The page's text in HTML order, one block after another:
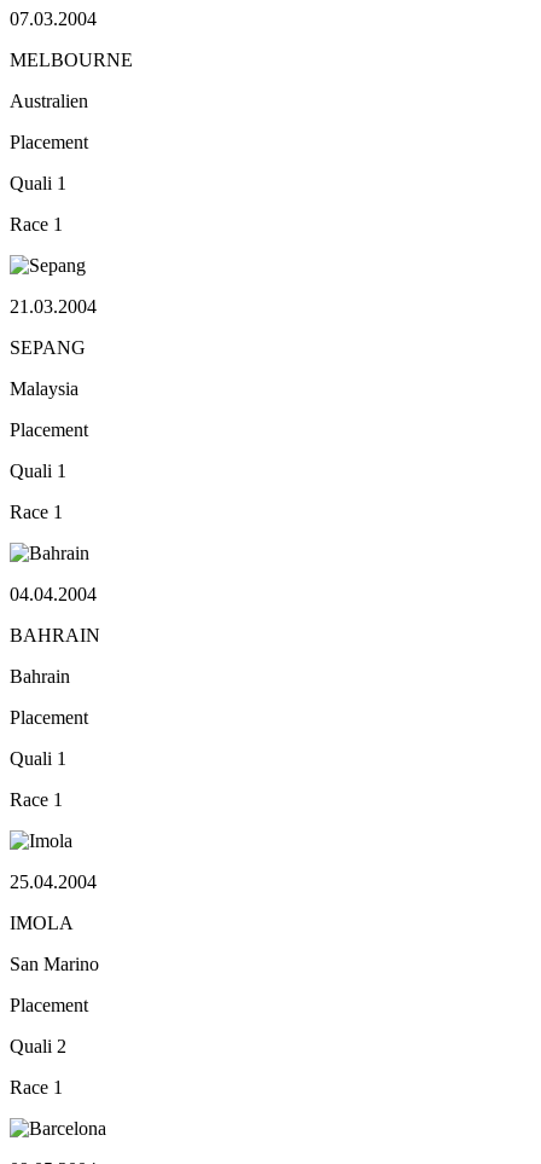
07.03.2004
MELBOURNE
Australien
Placement
Quali 1
Race 1
21.03.2004
SEPANG
Malaysia
Placement
Quali 1
Race 1
04.04.2004
BAHRAIN
Bahrain
Placement
Quali 1
Race 1
25.04.2004
IMOLA
San Marino
Placement
Quali 2
Race 1